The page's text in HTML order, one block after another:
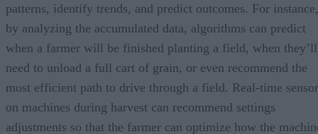
patterns, identify trends, and predict outcomes. For instance,
by analyzing the accumulated data, algorithms can predict
when a farmer will be finished planting a field, when they’ll
need to unload a full cart of grain, or even recommend the
most efficient path to drive through a field. Real-time
on machines during harvest can recommend settings
adjustments so that the farmer can optimize how the